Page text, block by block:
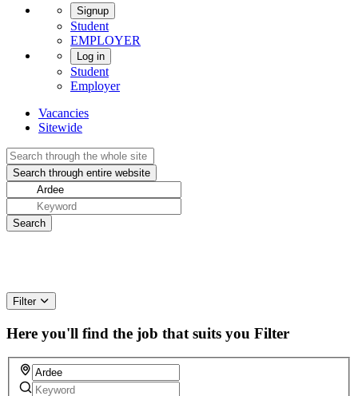
Signup
Student
EMPLOYER
Log in
Student
Employer
Vacancies
Sitewide
Filter
Here you'll find the job that suits you Filter